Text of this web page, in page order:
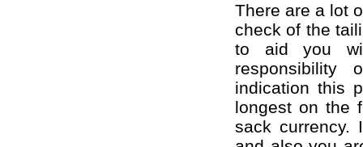
There are a lot
check of the
to aid you
responsibility
indication this
longest on the
sack currency.